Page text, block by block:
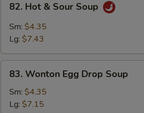
Hot
Sour
82. Hot & Sour Soup
Sm: $4.35
Lg: $7.43
Wonton
Egg
Drop
83. Wonton Egg Drop Soup
Sm: $4.35
Lg: $7.15